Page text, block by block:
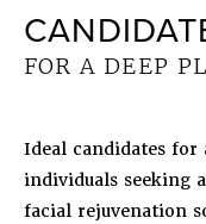
FOR A DEEP
Ideal candidates for
individuals seeking
facial rejuvenation